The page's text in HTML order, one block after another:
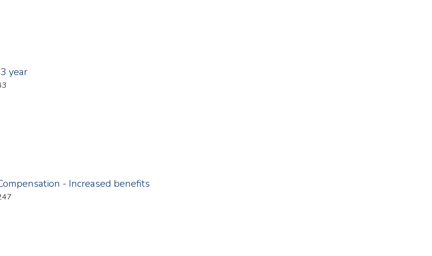
year
- Increased benefits